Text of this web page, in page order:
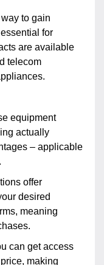
way to gain
for
are available
telecom
equipment
actually
– applicable
offer
desired
meaning
can get access
making